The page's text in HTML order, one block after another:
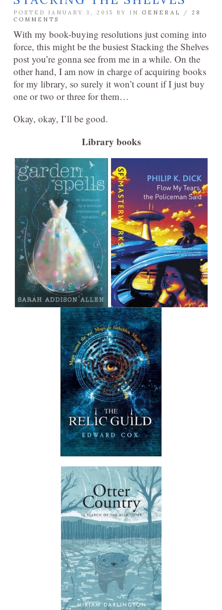
POSTED JANUARY 3, 2015 BY IN GENERAL / 28
COMMENTS
With my book-buying resolutions just coming into
force, this might be the busiest Stacking the Shelves
post you’re gonna see from me in a while. On the
other hand, I am now in charge of acquiring books
for my library, so surely it won’t count if I just buy
one or two or three for them…
Okay, okay, I’ll be good.
Library books